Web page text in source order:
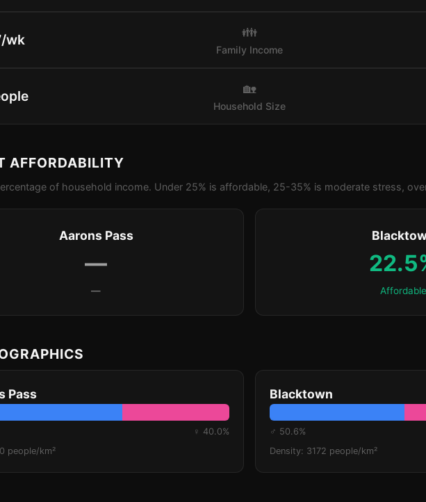
wk 👪
Family Income
🏡
Household Size
AFFORDABILITY
of household income. Under 25% is affordable, 25-35% is moderate stress,
Aarons Pass
—
— Affordable
Pass
♀ 40.0%
people/km²
Blacktown
♂ 50.6%
Density: 3172 people/km²